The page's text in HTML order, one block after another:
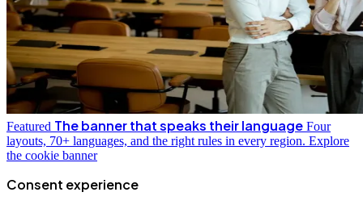
Featured The banner that speaks their language Four
layouts, 70+ languages, and the right rules in every region. Explore
the cookie banner
Consent experience